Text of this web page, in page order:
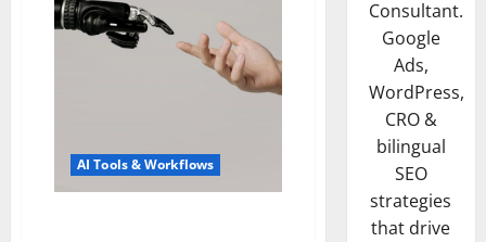
AI Tools & Workflows
Consultant.
Google
Ads,
WordPress,
CRO &
bilingual
SEO
strategies
that drive